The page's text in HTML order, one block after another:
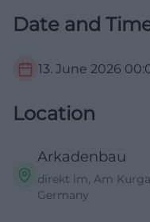
Date and
13. June 2026
Location
Arkadenbau
direkt im, Am
Germany